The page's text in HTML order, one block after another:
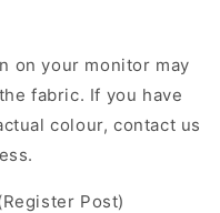
on your monitor may
fabric. If you have
colour, contact us
Post)